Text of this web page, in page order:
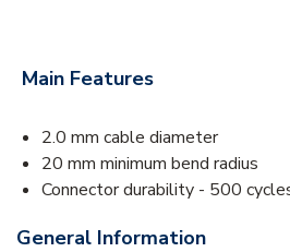
Main Features
2.0 mm cable diameter
20 mm minimum bend radius
Connector durability - 500
General Information